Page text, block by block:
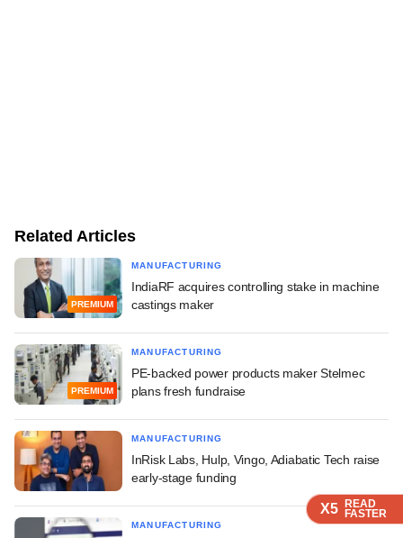
X5 READ
FASTER
X5 READ
FASTER
X5 READ
FASTER
Related Articles
PREMIUM
MANUFACTURING
IndiaRF acquires controlling stake in machine
castings maker
PREMIUM
MANUFACTURING
PE-backed power products maker Stelmec
plans fresh fundraise
MANUFACTURING
InRisk Labs, Hulp, Vingo, Adiabatic Tech raise
early-stage funding
MANUFACTURING
X5 READ
FASTER